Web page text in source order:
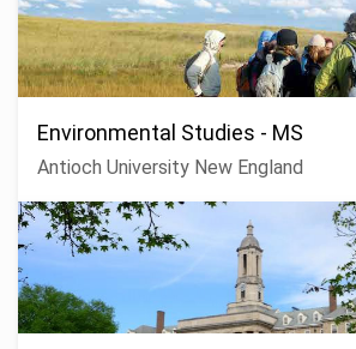
Environmental Studies - MS
Antioch University New England